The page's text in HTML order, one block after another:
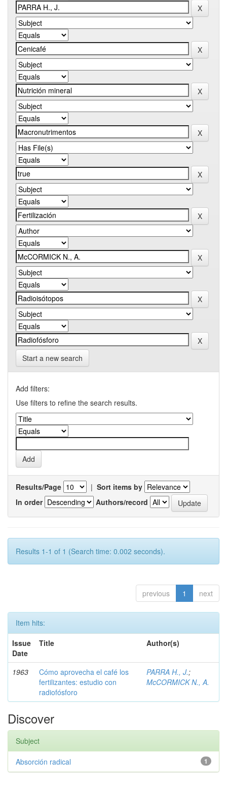
Start a new search
Add filters:
Use filters to refine the search results.
Results/Page | Sort items by
In order
Authors/record
Results 1-1 of 1 (Search time: 0.002 seconds).
previous 1 next
Item hits:
Issue
Date
Title Author(s)
1963
Cómo aprovecha el café los
fertilizantes: estudio con
radiofósforo
PARRA H., J.;
McCORMICK N., A.
Discover
Subject
1
Absorción radical